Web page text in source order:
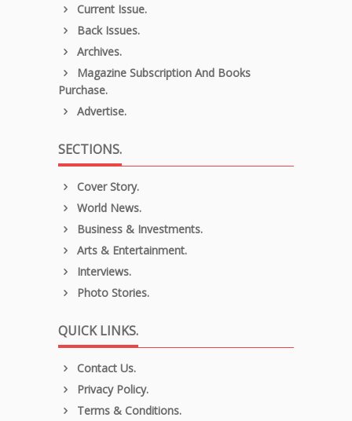
Current Issue.
Back Issues.
Archives.
Magazine Subscription And Books
Purchase.
Advertise.
SECTIONS.
Cover Story.
World News.
Business & Investments.
Arts & Entertainment.
Interviews.
Photo Stories.
QUICK LINKS.
Contact Us.
Privacy Policy.
Terms & Conditions.